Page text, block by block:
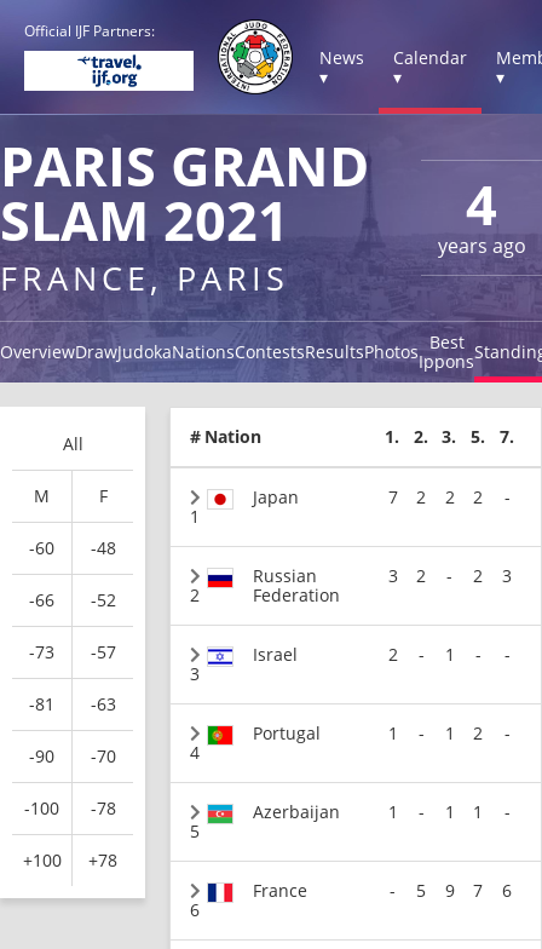
Official IJF Partners:
News
▾
Calendar
▾
▾
4
years ago
PARIS GRAND
SLAM 2021
FRANCE, PARIS
OverviewDrawJudokaNationsContestsResultsPhotos Best
Ippons
All
M F
-60 -48
-66 -52
-73 -57
-81 -63
-90 -70
-100 -78
+100 +78
# Nation 1. 2. 3. 5. 7.
1
Japan 7 2 2 2 -
2
Russian
Federation
3 2 - 2 3
3
Israel 2 - 1 - -
4
Portugal 1 - 1 2 -
5
Azerbaijan 1 - 1 1 -
6
France - 5 9 7 6